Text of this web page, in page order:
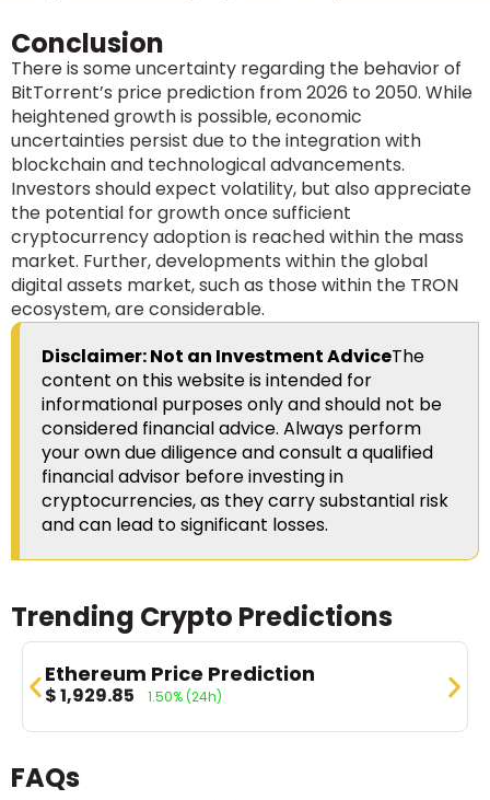
Conclusion
There is some uncertainty regarding the behavior of
BitTorrent’s price prediction from 2026 to 2050. While
heightened growth is possible, economic
uncertainties persist due to the integration with
blockchain and technological advancements.
Investors should expect volatility, but also appreciate
the potential for growth once sufficient
cryptocurrency adoption is reached within the mass
market. Further, developments within the global
digital assets market, such as those within the TRON
ecosystem, are considerable.
Disclaimer: Not an Investment AdviceThe
content on this website is intended for
informational purposes only and should not be
considered financial advice. Always perform
your own due diligence and consult a qualified
financial advisor before investing in
cryptocurrencies, as they carry substantial risk
and can lead to significant losses.
Trending Crypto Predictions
Ethereum Price Prediction
$1,929.85 1.50%(24h)
FAQs